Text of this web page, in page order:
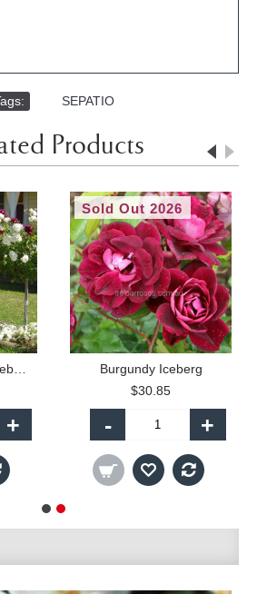
SEPATIO
Products
+
Sold Out 2026
Burgundy Iceberg
$30.85
- +